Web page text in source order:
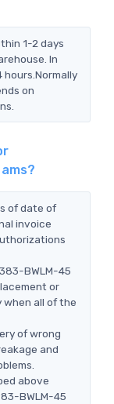
1-2 days
In
on
of date of
invoice
BWLM-45
or
when all of the
of wrong
and
above
BWLM-45